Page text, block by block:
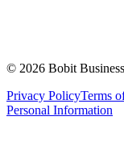
© 2026 Bobit
Privacy PolicyTerms
Personal Information